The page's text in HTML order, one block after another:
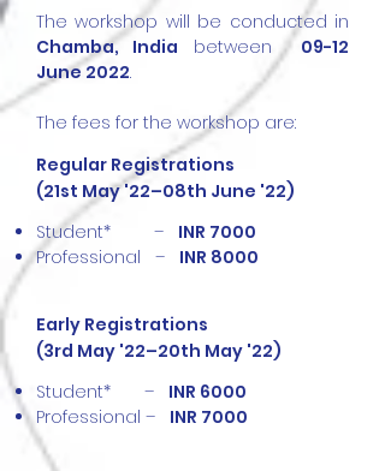
The workshop will be conducted in
Chamba, India between 09-12
June 2022.
The fees for the workshop are:
Early Registrations
(3rd May '22–20th May '22)
Student* – INR 6000
Professional – INR 7000
Regular Registrations
(21st May '22–08th June '22)
Student* – INR 7000
Professional – INR 8000